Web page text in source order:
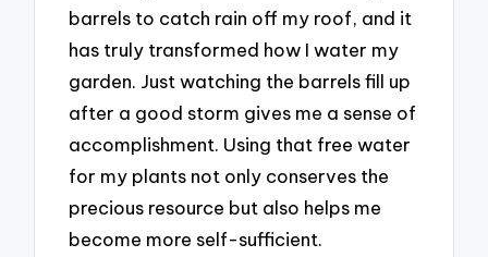
barrels to catch rain off my roof, and it
has truly transformed how I water my
garden. Just watching the barrels fill up
after a good storm gives me a sense of
accomplishment. Using that free water
for my plants not only conserves the
precious resource but also helps me
become more self-sufficient.